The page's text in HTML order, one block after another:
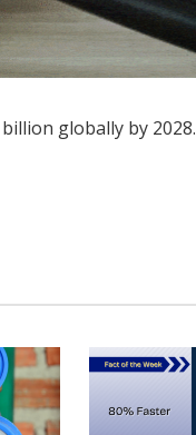
globally by 2028.